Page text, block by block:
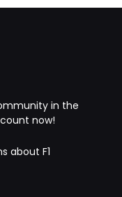
in the
now!
about F1